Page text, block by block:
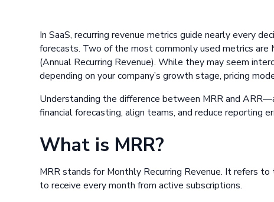
In SaaS, recurring revenue metrics guide nearly every
forecasts. Two of the most commonly used metrics are
(Annual Recurring Revenue). While they may seem
depending on your company’s growth stage, pricing
Understanding the difference between MRR and
financial forecasting, align teams, and reduce reporting
What is MRR?
MRR stands for Monthly Recurring Revenue. It refers
to receive every month from active subscriptions.